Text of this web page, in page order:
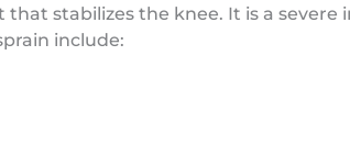
stabilizes the knee. It is a severe
include: